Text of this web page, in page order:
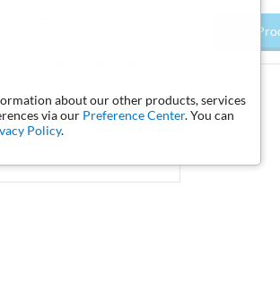
about our other products, services
via our Preference Center. You can
Policy.
experienced
effect of
the automatic stay,
Go To